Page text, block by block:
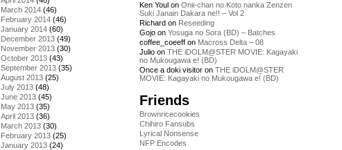
March 2014 (46)
February 2014 (46)
January 2014 (60)
December 2013 (49)
November 2013 (30)
October 2013 (43)
September 2013 (35)
August 2013 (25)
July 2013 (48)
June 2013 (45)
May 2013 (35)
April 2013 (36)
March 2013 (30)
February 2013 (25)
January 2013 (24)
Ken Youl on Onii-chan no Koto nanka Zenzen
Suki Janain Dakara ne!! – Vol 2
Richard on Reseeding
Gojo on Yosuga no Sora (BD) – Batches
coffee_coeeff on Macross Delta – 08
Julio on THE iDOLM@STER MOVIE: Kagayaki
no Mukougawa e! (BD)
Once a doki visitor on THE iDOLM@STER
MOVIE: Kagayaki no Mukougawa e! (BD)
Friends
Brownricecookies
Chihiro Fansubs
Lyrical Nonsense
NFP Encodes